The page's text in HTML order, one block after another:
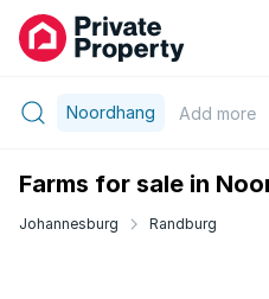
Noordhang Add more
Farms for sale in
Johannesburg Randburg